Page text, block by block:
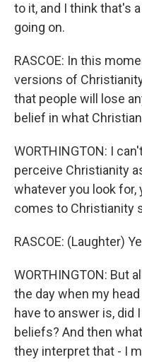
to it, and I think that's
going on.
RASCOE: In this
versions of
that people will lose
belief in what
WORTHINGTON: I
perceive Christianity
whatever you look
comes to Christianity
RASCOE: (Laughter)
WORTHINGTON: But
the day when my
have to answer is, did
beliefs? And then
they interpret that - I